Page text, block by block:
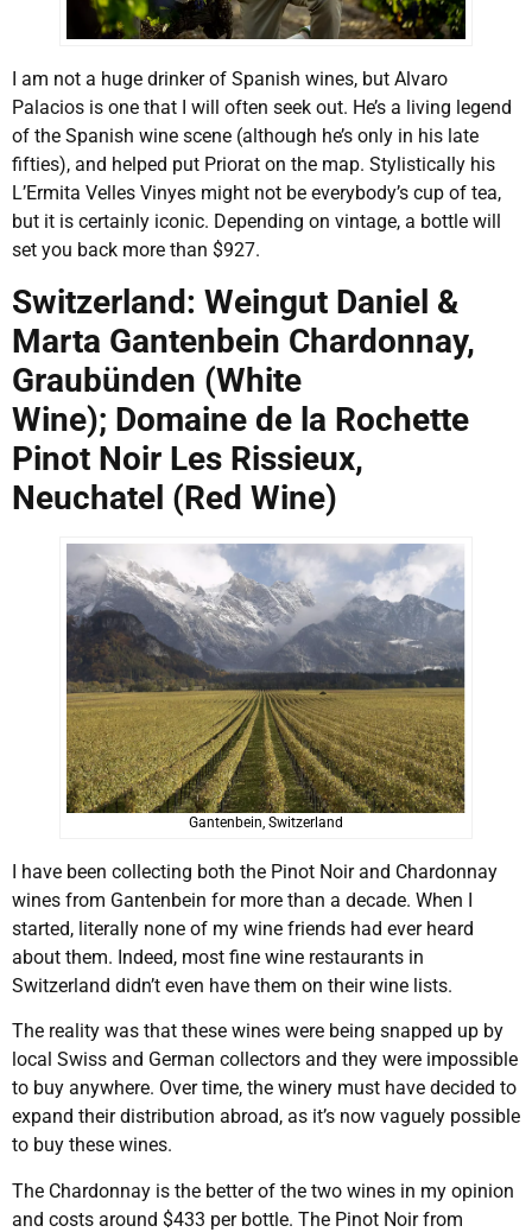
I am not a huge drinker of Spanish wines, but Alvaro
Palacios is one that I will often seek out. He’s a living legend
of the Spanish wine scene (although he’s only in his late
fifties), and helped put Priorat on the map. Stylistically his
L’Ermita Velles Vinyes might not be everybody’s cup of tea,
but it is certainly iconic. Depending on vintage, a bottle will
set you back more than $927.
Switzerland: Weingut Daniel &
Marta Gantenbein Chardonnay,
Graubünden (White
Wine); Domaine de la Rochette
Pinot Noir Les Rissieux,
Neuchatel (Red Wine)
Gantenbein, Switzerland
I have been collecting both the Pinot Noir and Chardonnay
wines from Gantenbein for more than a decade. When I
started, literally none of my wine friends had ever heard
about them. Indeed, most fine wine restaurants in
Switzerland didn’t even have them on their wine lists.
The reality was that these wines were being snapped up by
local Swiss and German collectors and they were impossible
to buy anywhere. Over time, the winery must have decided to
expand their distribution abroad, as it’s now vaguely possible
to buy these wines.
The Chardonnay is the better of the two wines in my opinion
and costs around $433 per bottle. The Pinot Noir from